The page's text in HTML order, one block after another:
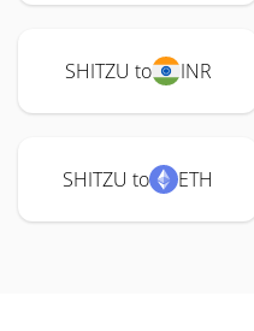
SHITZU to INR
SHITZU to ETH